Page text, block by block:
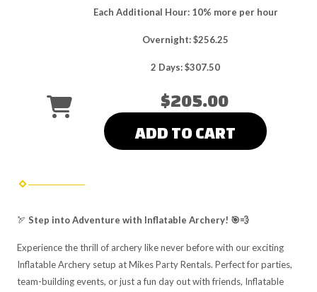
Each Additional Hour: 10% more per hour
Overnight: $256.25
2 Days: $307.50
$205.00
ADD TO CART
🏹 Step into Adventure with Inflatable Archery! 🎯💨
Experience the thrill of archery like never before with our exciting
Inflatable Archery setup at Mikes Party Rentals. Perfect for parties,
team-building events, or just a fun day out with friends, Inflatable